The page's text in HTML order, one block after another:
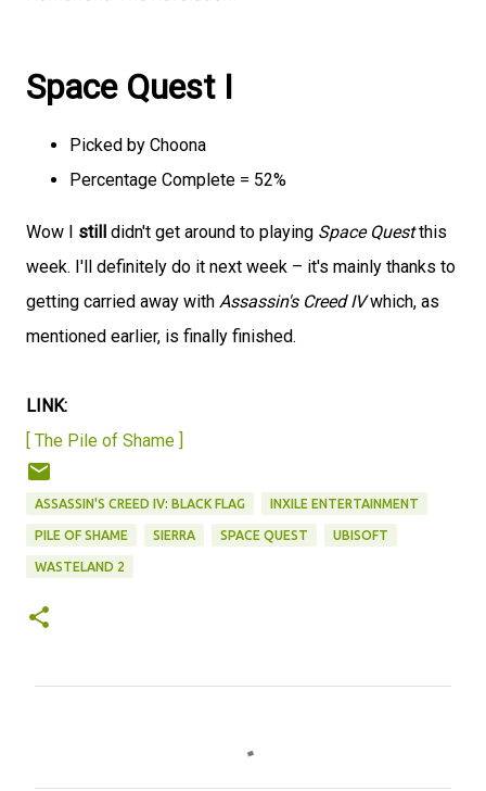
Space Quest I
Picked by Choona
Percentage Complete = 52%
Wow I still didn't get around to playing Space Questthis
week. I'll definitely do it next week – it's mainly thanks to
getting carried away with Assassin's Creed IVwhich, as
mentioned earlier, is finally finished.
LINK:
[ The Pile of Shame ]
ASSASSIN'S CREED IV: BLACK FLAG INXILE ENTERTAINMENT
PILE OF SHAME SIERRA SPACE QUEST UBISOFT
WASTELAND 2